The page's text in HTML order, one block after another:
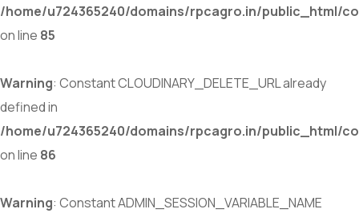
/home/u724365240/domains/rpcagro.in/public_html/
on line 85
Warning: Constant CLOUDINARY_DELETE_URL already
defined in
/home/u724365240/domains/rpcagro.in/public_html/
on line 86
Warning: Constant ADMIN_SESSION_VARIABLE_NAME